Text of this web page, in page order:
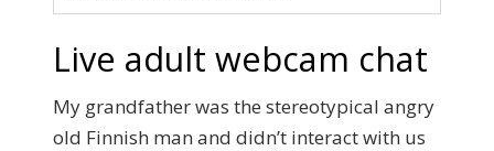
Live adult webcam chat
My grandfather was the stereotypical angry
old Finnish man and didn’t interact with us